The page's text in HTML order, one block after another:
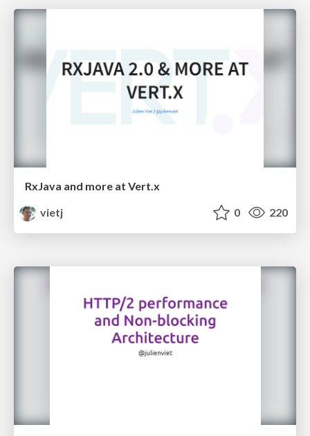
RxJava and more at Vert.x
vietj
0 220